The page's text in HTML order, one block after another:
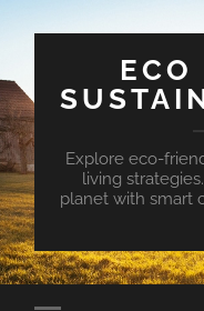
ECO
Explore eco-
living
planet with smart